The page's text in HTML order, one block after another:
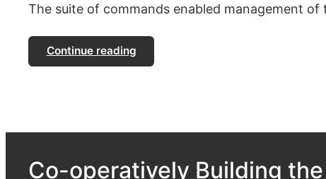
The suite of commands enabled management of
Continue reading
Co-operatively Building